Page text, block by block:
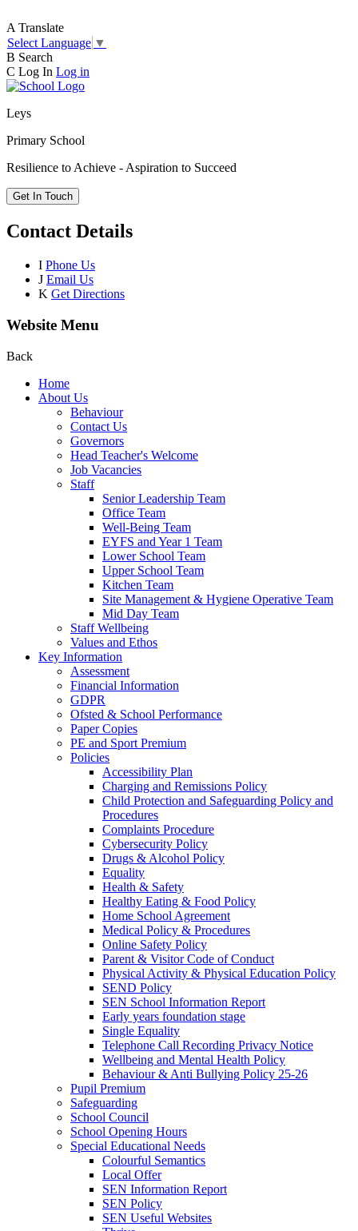
A Translate
Select Language ▼
B Search
C Log In Log in
Leys
Primary School
Resilience to Achieve - Aspiration to Succeed
Get In Touch
Contact Details
I Phone Us
J Email Us
K Get Directions
Website Menu
Back
Home
About Us
Behaviour
Contact Us
Governors
Head Teacher's Welcome
Job Vacancies
Staff
Senior Leadership Team
Office Team
Well-Being Team
EYFS and Year 1 Team
Lower School Team
Upper School Team
Kitchen Team
Site Management & Hygiene Operative Team
Mid Day Team
Staff Wellbeing
Values and Ethos
Key Information
Assessment
Financial Information
GDPR
Ofsted & School Performance
Paper Copies
PE and Sport Premium
Policies
Accessibility Plan
Charging and Remissions Policy
Child Protection and Safeguarding Policy and
Procedures
Complaints Procedure
Cybersecurity Policy
Drugs & Alcohol Policy
Equality
Health & Safety
Healthy Eating & Food Policy
Home School Agreement
Medical Policy & Procedures
Online Safety Policy
Parent & Visitor Code of Conduct
Physical Activity & Physical Education Policy
SEND Policy
SEN School Information Report
Early years foundation stage
Single Equality
Telephone Call Recording Privacy Notice
Wellbeing and Mental Health Policy
Behaviour & Anti Bullying Policy 25-26
Pupil Premium
Safeguarding
School Council
School Opening Hours
Special Educational Needs
Colourful Semantics
Local Offer
SEN Information Report
SEN Policy
SEN Useful Websites